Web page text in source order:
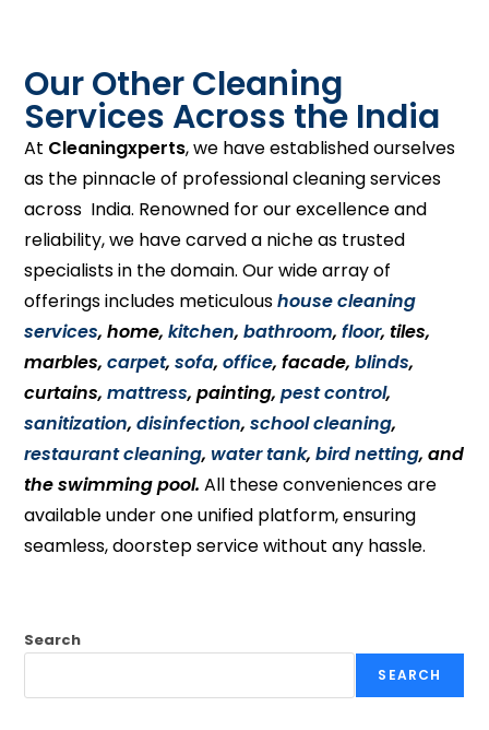
Our Other Cleaning
Services Across the India
At Cleaningxperts, we have established ourselves
as the pinnacle of professional cleaning services
across India. Renowned for our excellence and
reliability, we have carved a niche as trusted
specialists in the domain. Our wide array of
offerings includes meticuloushouse cleaning
services, home,kitchen,bathroom,floor, tiles,
marbles,carpet,sofa,office, facade,blinds,
curtains,mattress, painting,pest control,
sanitization,disinfection,school cleaning,
restaurant cleaning, water tank,bird netting, and
the swimming pool. All these conveniences are
available under one unified platform, ensuring
seamless, doorstep service without any hassle.
Search
SEARCH